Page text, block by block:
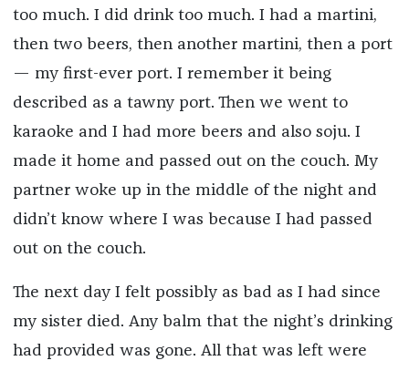
too much. I did drink too much. I had a martini,
then two beers, then another martini, then a port
— my first-ever port. I remember it being
described as a tawny port. Then we went to
karaoke and I had more beers and also soju. I
made it home and passed out on the couch. My
partner woke up in the middle of the night and
didn’t know where I was because I had passed
out on the couch.
The next day I felt possibly as bad as I had since
my sister died. Any balm that the night’s drinking
had provided was gone. All that was left were